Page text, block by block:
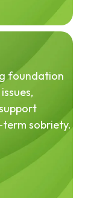
foundation
sobriety.